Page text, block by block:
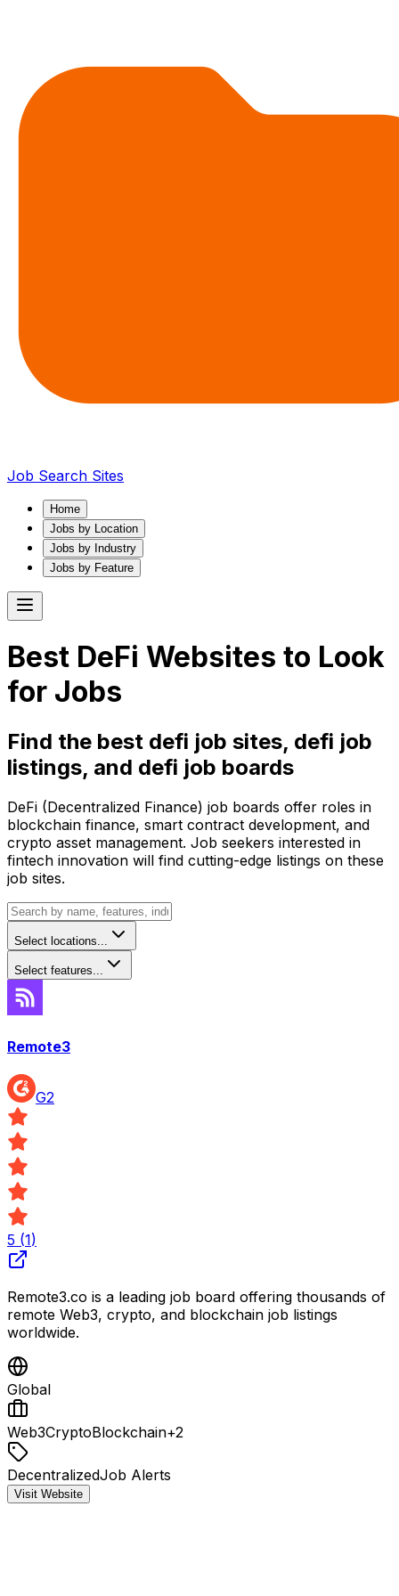
Job Search Sites
Home
Jobs by Location
Jobs by Industry
Jobs by Feature
Best DeFi Websites to Look
for Jobs
Find the best defi job sites, defi job
listings, and defi job boards
DeFi (Decentralized Finance) job boards offer roles in
blockchain finance, smart contract development, and
crypto asset management. Job seekers interested in
fintech innovation will find cutting-edge listings on these
job sites.
Select locations...
Select features...
Remote3
G2
5 (1)
Remote3.co is a leading job board offering thousands of
remote Web3, crypto, and blockchain job listings
worldwide.
Global
Web3CryptoBlockchain+2
DecentralizedJob Alerts
Visit Website